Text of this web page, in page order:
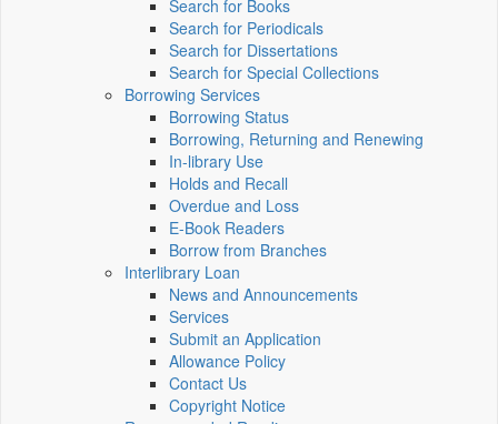
Search for Books
Search for Periodicals
Search for Dissertations
Search for Special Collections
Borrowing Services
Borrowing Status
Borrowing, Returning and Renewing
In-library Use
Holds and Recall
Overdue and Loss
E-Book Readers
Borrow from Branches
Interlibrary Loan
News and Announcements
Services
Submit an Application
Allowance Policy
Contact Us
Copyright Notice